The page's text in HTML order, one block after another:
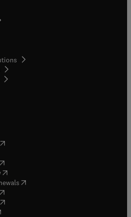
new tab/window
in new tab/window
opens in new tab/window
new tab/window
opens in new tab/window
(opens in new tab/window
( opens in new tab/window
opens in new tab/window
opens in new tab/window